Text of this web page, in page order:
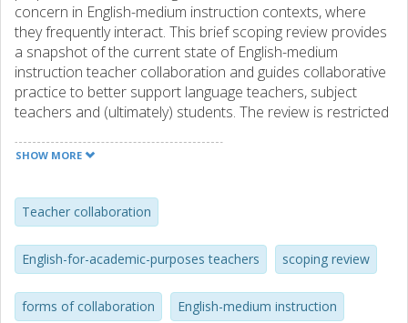
concern in English-medium instruction contexts, where
they frequently interact. This brief scoping review provides
a snapshot of the current state of English-medium
instruction teacher collaboration and guides collaborative
practice to better support language teachers, subject
teachers and (ultimately) students. The review is restricted
collaboration, barriers to collaboration, and strategies to
each level, some obstacles limit the effectiveness and
sustainability of collaborations. Proposed solutions range
from individual initiatives to systematic institutional support.
Based on these findings, the paper concludes with
practical recommendations to enhance future
collaborations.
SHOW MORE
Teacher collaboration
English-for-academic-purposes teachers scoping review
forms of collaboration English-medium instruction